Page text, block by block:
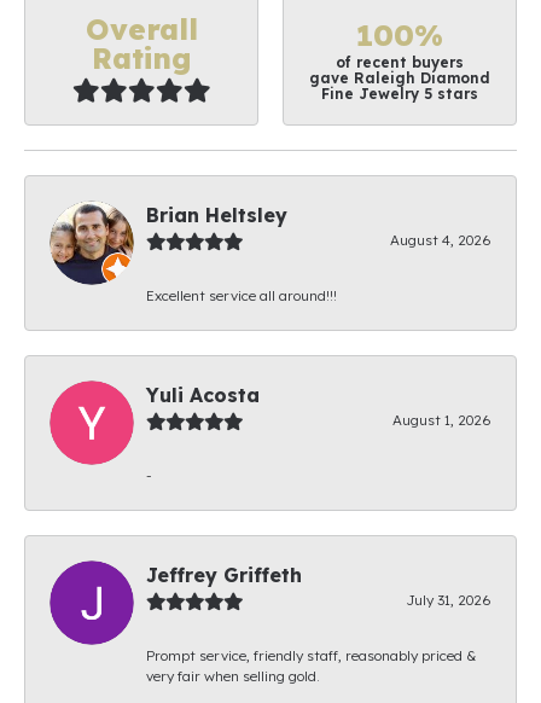
Overall
Rating
100%
of recent buyers
gave Raleigh Diamond
Fine Jewelry 5 stars
Brian Heltsley
August 4, 2026
Excellent service all around!!!
Yuli Acosta
August 1, 2026
-
Jeffrey Griffeth
July 31, 2026
Prompt service, friendly staff, reasonably priced &
very fair when selling gold.